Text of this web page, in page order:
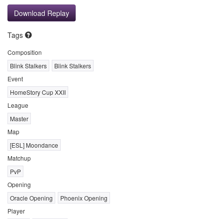
Download Replay
Tags
Composition
Blink Stalkers
Blink Stalkers
Event
HomeStory Cup XXII
League
Master
Map
[ESL] Moondance
Matchup
PvP
Opening
Oracle Opening
Phoenix Opening
Player